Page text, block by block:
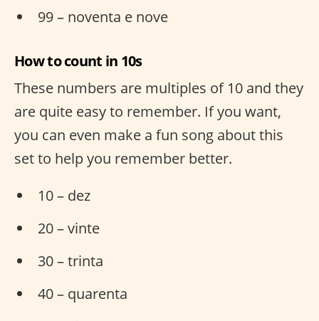
99 – noventa e nove
How to count in 10s
These numbers are multiples of 10 and they
are quite easy to remember. If you want,
you can even make a fun song about this
set to help you remember better.
10 – dez
20 – vinte
30 – trinta
40 – quarenta